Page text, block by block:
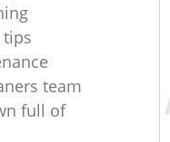
team
full of